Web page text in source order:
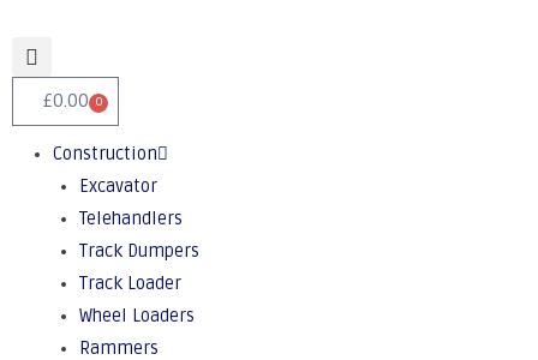
£0.00 0
Construction
Excavator
Telehandlers
Track Dumpers
Track Loader
Wheel Loaders
Rammers